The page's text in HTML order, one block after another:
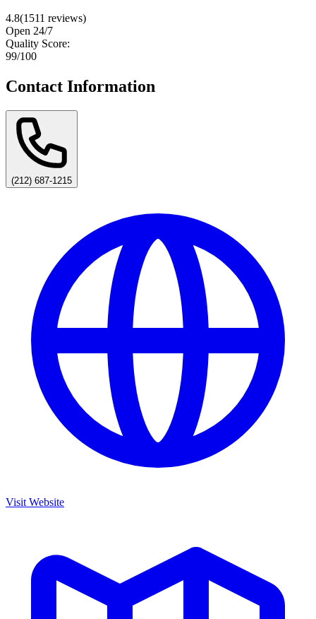
4.8(1511 reviews)
Open 24/7
Quality Score:
99/100
Contact Information
(212) 687-1215
Visit Website